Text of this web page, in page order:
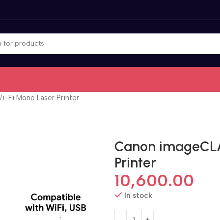
Fi Mono Laser Printer
Canon
Printer
10,600.00
In stock